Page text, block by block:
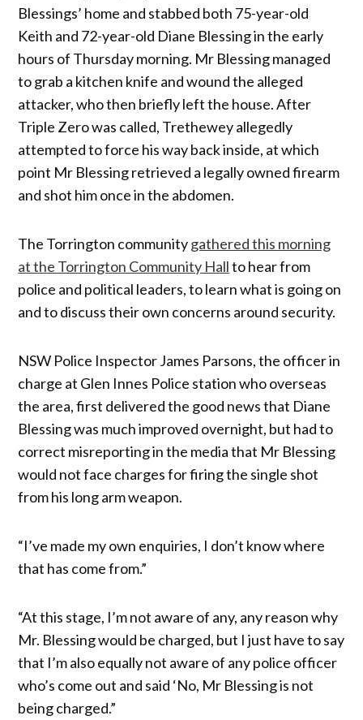
Blessings’ home and stabbed both 75-year-old
Keith and 72-year-old Diane Blessing in the early
hours of Thursday morning. Mr Blessing managed
to grab a kitchen knife and wound the alleged
attacker, who then briefly left the house. After
Triple Zero was called, Trethewey allegedly
attempted to force his way back inside, at which
point Mr Blessing retrieved a legally owned firearm
and shot him once in the abdomen.
The Torrington communitygathered this morning
at the Torrington Community Hallto hear from
police and political leaders, to learn what is going on
and to discuss their own concerns around security.
NSW Police Inspector James Parsons, the officer in
charge at Glen Innes Police station who overseas
the area, first delivered the good news that Diane
Blessing was much improved overnight, but had to
correct misreporting in the media that Mr Blessing
would not face charges for firing the single shot
from his long arm weapon.
“I’ve made my own enquiries, I don’t know where
that has come from.”
“At this stage, I’m not aware of any, any reason why
Mr. Blessing would be charged, but I just have to say
that I’m also equally not aware of any police officer
who’s come out and said ‘No, Mr Blessing is not
being charged.”